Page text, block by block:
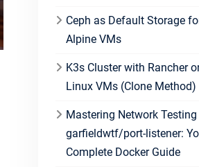
Ceph as Default Storage
Alpine VMs
K3s Cluster with Rancher
Linux VMs (Clone Method)
Mastering Network
garfieldwtf/port-listener:
Complete Docker Guide